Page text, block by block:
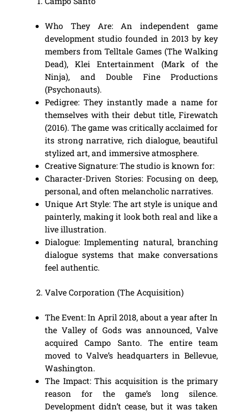
Who They Are: An independent game
development studio founded in 2013 by key
members from Telltale Games (The Walking
Dead), Klei Entertainment (Mark of the
Ninja), and Double Fine Productions
(Psychonauts).
Pedigree: They instantly made a name for
themselves with their debut title, Firewatch
(2016). The game was critically acclaimed for
its strong narrative, rich dialogue, beautiful
stylized art, and immersive atmosphere.
Creative Signature: The studio is known for:
Character-Driven Stories: Focusing on deep,
personal, and often melancholic narratives.
Unique Art Style: The art style is unique and
painterly, making it look both real and like a
live illustration.
Dialogue: Implementing natural, branching
dialogue systems that make conversations
feel authentic.
Valve Corporation (The Acquisition)
The Event: In April 2018, about a year after In
the Valley of Gods was announced, Valve
acquired Campo Santo. The entire team
moved to Valve’s headquarters in Bellevue,
Washington.
The Impact: This acquisition is the primary
reason for the game’s long silence.
Development didn’t cease, but it was taken